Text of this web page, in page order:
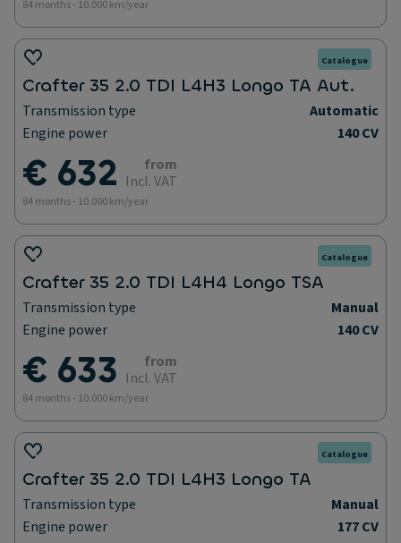
84 months - 10.000 km/year
Catalogue
Crafter 35 2.0 TDI L4H3 Longo TA Aut.
Transmission type
Automatic
Engine power
140 CV
€ 632
from
Incl. VAT
84 months - 10.000 km/year
Catalogue
Crafter 35 2.0 TDI L4H4 Longo TSA
Transmission type
Manual
Engine power
140 CV
€ 633
from
Incl. VAT
84 months - 10.000 km/year
Catalogue
Crafter 35 2.0 TDI L4H3 Longo TA
Transmission type
Manual
Engine power
177 CV